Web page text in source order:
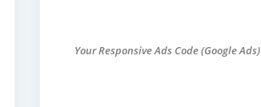
Your Responsive Ads Code (Google Ads)